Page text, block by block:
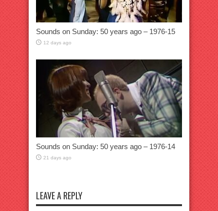
Sounds on Sunday: 50 years ago – 1976-15
12 days ago
Sounds on Sunday: 50 years ago – 1976-14
21 days ago
LEAVE A REPLY